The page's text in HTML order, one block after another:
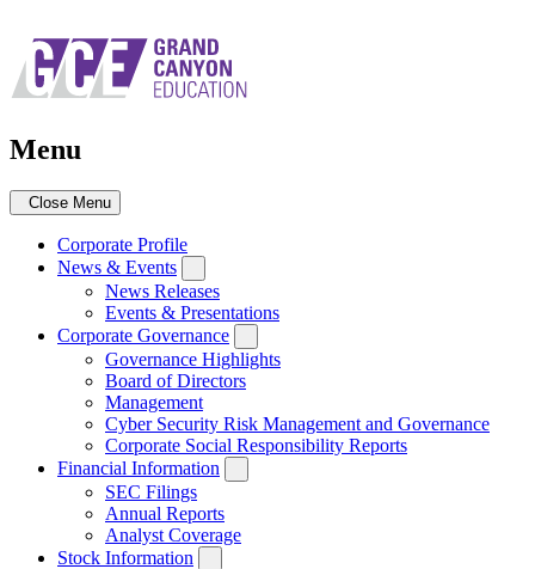
main
navigation
Menu
Close Menu
Corporate Profile
News & Events
News Releases
Events & Presentations
Corporate Governance
Governance Highlights
Board of Directors
Management
Cyber Security Risk Management and Governance
Corporate Social Responsibility Reports
Financial Information
SEC Filings
Annual Reports
Analyst Coverage
Stock Information